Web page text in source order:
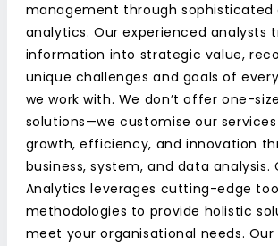
management through sophisticated
analytics. Our experienced analysts
information into strategic value,
unique challenges and goals of
we work with. We don’t offer one-
solutions—we customise our
growth, efficiency, and innovation
business, system, and data analysis.
Analytics leverages cutting-edge
methodologies to provide holistic
meet your organisational needs. Our